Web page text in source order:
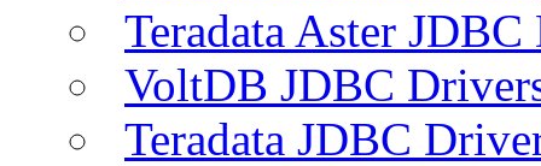
Teradata Aster
VoltDB JDBC
Teradata JDBC